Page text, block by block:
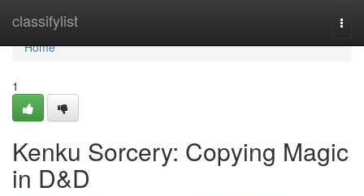
classifylist
Home
Home
1
Kenku Sorcery: Copying Magic
in D&D